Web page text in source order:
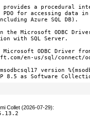
provides a procedural
PDO for accessing data
Azure SQL DB).
the Microsoft ODBC
with SQL Server.
Microsoft ODBC Driver
en-us/sql/connect/
version
8.5 as Software
Collet (2026-07-29):